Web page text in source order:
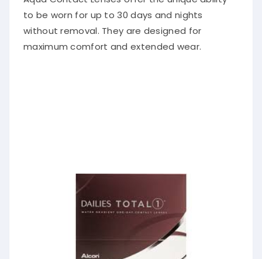
to be worn for up to 30 days and nights
without removal. They are designed for
maximum comfort and extended wear.